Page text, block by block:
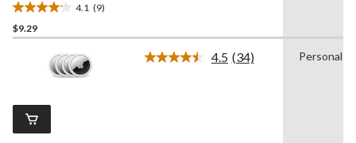
4.1 (9)
4.1
out
reviews
$9.29
4.5 Read
(34) Personal